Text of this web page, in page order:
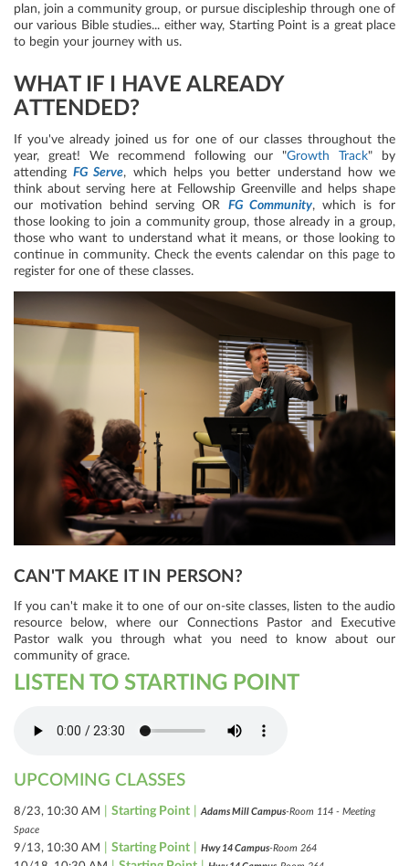
plan, join a community group, or pursue discipleship through one of
our various Bible studies... either way, Starting Point is a great place
to begin your journey with us.
WHAT IF I HAVE ALREADY
ATTENDED?
If you've already joined us for one of our classes throughout the
year, great! We recommend following our "Growth Track" by
attendingFG Serve, which helps you better understand how we
think about serving here at Fellowship Greenville and helps shape
our motivation behind serving OR FG Community, which is for
those looking to join a community group, those already in a group,
those who want to understand what it means, or those looking to
continue in community. Check the events calendar on this page to
register for one of these classes.
CAN'T MAKE IT IN PERSON?
If you can't make it to one of our on-site classes, listen to the audio
resource below, where our Connections Pastor and Executive
Pastor walk you through what you need to know about our
community of grace.
LISTEN TO STARTING POINT
UPCOMING CLASSES
8/23, 10:30 AM Starting Point Adams Mill Campus-Room 114 - Meeting
Space
9/13, 10:30 AM Starting Point Hwy 14 Campus-Room 264